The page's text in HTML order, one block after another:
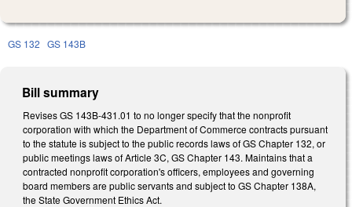
GS 132 GS 143B
Bill summary
Revises GS 143B-431.01 to no longer specify that the nonprofit
corporation with which the Department of Commerce contracts pursuant
to the statute is subject to the public records laws of GS Chapter 132, or
public meetings laws of Article 3C, GS Chapter 143. Maintains that a
contracted nonprofit corporation's officers, employees and governing
board members are public servants and subject to GS Chapter 138A,
the State Government Ethics Act.